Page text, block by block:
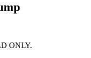
ONLY.